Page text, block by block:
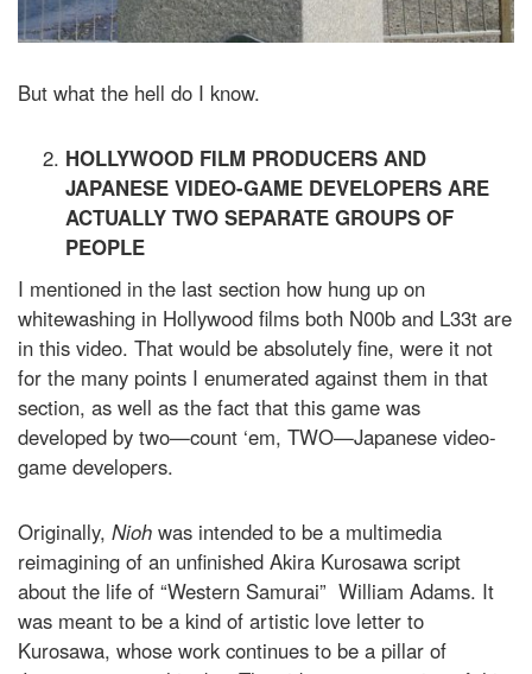
But what the hell do I know.
HOLLYWOOD FILM PRODUCERS AND
JAPANESE VIDEO-GAME DEVELOPERS ARE
ACTUALLY TWO SEPARATE GROUPS OF
PEOPLE
I mentioned in the last section how hung up on
whitewashing in Hollywood films both N00b and L33t are
in this video. That would be absolutely fine, were it not
for the many points I enumerated against them in that
section, as well as the fact that this game was
developed by two—count ‘em, TWO—Japanese video-
game developers.
Originally, Nioh was intended to be a multimedia
reimagining of an unfinished Akira Kurosawa script
about the life of “Western Samurai” William Adams. It
was meant to be a kind of artistic love letter to
Kurosawa, whose work continues to be a pillar of